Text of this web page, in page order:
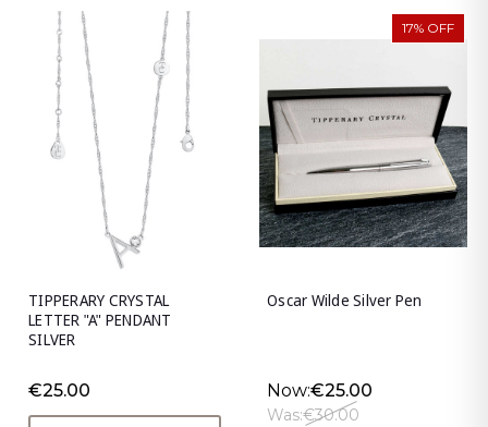
TIPPERARY CRYSTAL
LETTER "A" PENDANT
SILVER
€25.00
17% OFF
Oscar Wilde Silver Pen
Now:€25.00
Was:€30.00